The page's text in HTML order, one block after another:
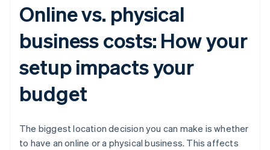
Online vs. physical
business costs: How your
setup impacts your
budget
The biggest location decision you can make is whether
to have an online or a physical business. This affects